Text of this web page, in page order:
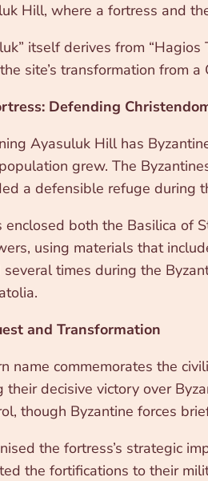
Hill, where a fortress and
itself derives from
site’s transformation from
Defending
Ayasuluk Hill has
grew. The
a defensible refuge during
both the Basilica of
using materials that
times during the
and Transformation
name commemorates the
decisive victory over
though Byzantine forces
the fortress’s strategic
the fortifications to their